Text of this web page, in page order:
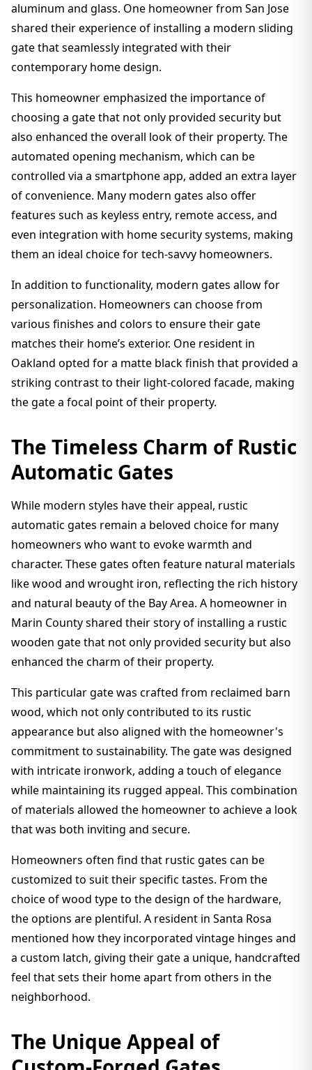
aluminum and glass. One homeowner from San Jose
shared their experience of installing a modern sliding
gate that seamlessly integrated with their
contemporary home design.
This homeowner emphasized the importance of
choosing a gate that not only provided security but
also enhanced the overall look of their property. The
automated opening mechanism, which can be
controlled via a smartphone app, added an extra layer
of convenience. Many modern gates also offer
features such as keyless entry, remote access, and
even integration with home security systems, making
them an ideal choice for tech-savvy homeowners.
In addition to functionality, modern gates allow for
personalization. Homeowners can choose from
various finishes and colors to ensure their gate
matches their home’s exterior. One resident in
Oakland opted for a matte black finish that provided a
striking contrast to their light-colored facade, making
the gate a focal point of their property.
The Timeless Charm of Rustic
Automatic Gates
While modern styles have their appeal, rustic
automatic gates remain a beloved choice for many
homeowners who want to evoke warmth and
character. These gates often feature natural materials
like wood and wrought iron, reflecting the rich history
and natural beauty of the Bay Area. A homeowner in
Marin County shared their story of installing a rustic
wooden gate that not only provided security but also
enhanced the charm of their property.
This particular gate was crafted from reclaimed barn
wood, which not only contributed to its rustic
appearance but also aligned with the homeowner's
commitment to sustainability. The gate was designed
with intricate ironwork, adding a touch of elegance
while maintaining its rugged appeal. This combination
of materials allowed the homeowner to achieve a look
that was both inviting and secure.
Homeowners often find that rustic gates can be
customized to suit their specific tastes. From the
choice of wood type to the design of the hardware,
the options are plentiful. A resident in Santa Rosa
mentioned how they incorporated vintage hinges and
a custom latch, giving their gate a unique, handcrafted
feel that sets their home apart from others in the
neighborhood.
The Unique Appeal of